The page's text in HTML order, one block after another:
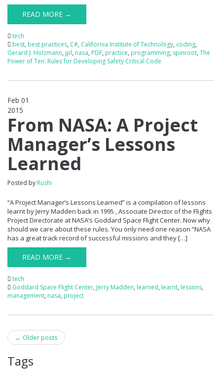
READ MORE →
tech
best, best practices, C#, California Institute of Technology, coding,
Gerard J. Holzmann, jpl, nasa, PDF, practice, programming, spinroot, The
Power of Ten: Rules for Developing Safety Critical Code
Feb 01
2015
From NASA: A Project
Manager’s Lessons
Learned
Posted by Rushi
“A Project Manager’s Lessons Learned” is a compilation of lessons
learnt by Jerry Madden back in 1995 , Associate Director of the Flights
Project Directorate at NASA’s Goddard Space Flight Center. Now why
should we care about these rules. You only need one reason “NASA
has a great track record of successful missions and they […]
READ MORE →
tech
Goddard Space Flight Center, Jerry Madden, learned, learnt, lessons,
management, nasa, project
Post
navigation
← Older posts
Tags